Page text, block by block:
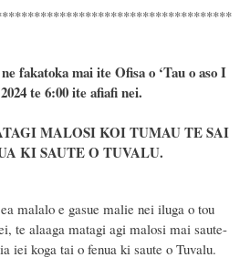
fakatoka mai ite Ofisa o ‘Tau o aso I
te 6:00 ite afiafi nei.
MALOSI KOI TUMAU TE SAI
KI SAUTE O TUVALU.
malalo e gasue malie nei iluga o tou
te alaaga matagi agi malosi mai saute-
iei koga tai o fenua ki saute o Tuvalu.